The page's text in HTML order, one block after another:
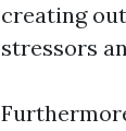
creating
stressors